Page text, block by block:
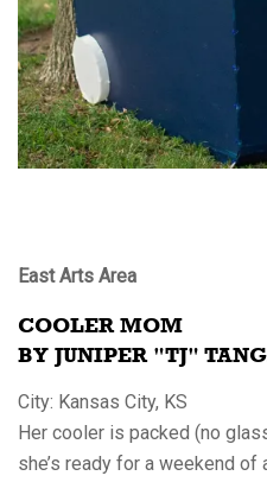
East Arts Area
COOLER MOM
BY JUNIPER "TJ"
City: Kansas City, KS
Her cooler is packed (no
she’s ready for a weekend of